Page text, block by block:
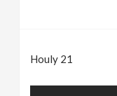
Houly 21